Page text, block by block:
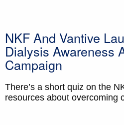
NKF And Vantive
Dialysis Awareness
Campaign
There’s a short quiz on the
resources about overcoming